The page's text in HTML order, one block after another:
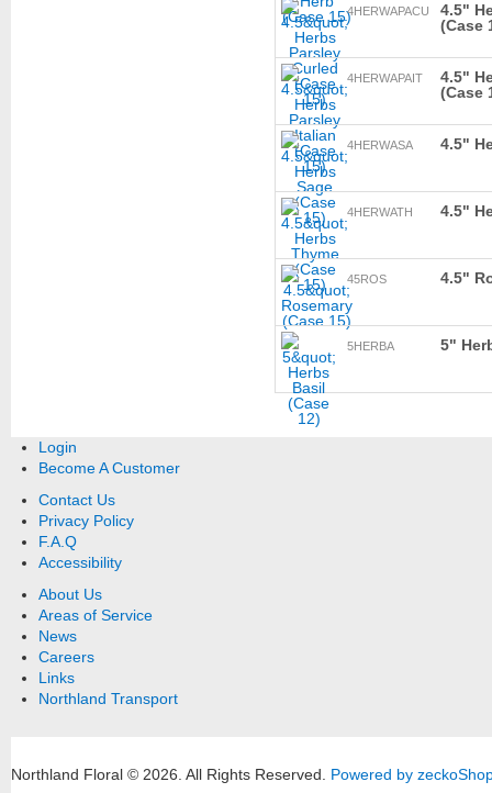
4HERWAPACU
4.5"
(Case
4HERWAPAIT
4.5"
(Case
4HERWASA 4.5"
4HERWATH 4.5"
45ROS 4.5"
5HERBA 5"
Login
Become A Customer
Contact Us
Privacy Policy
F.A.Q
Accessibility
About Us
Areas of Service
News
Careers
Links
Northland Transport
Northland Floral © 2026. All Rights Reserved. Powered by